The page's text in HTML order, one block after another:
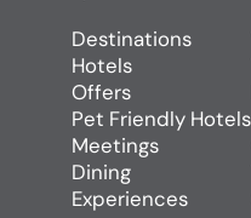
Destinations
Hotels
Offers
Pet Friendly Hotels
Meetings
Dining
Experiences